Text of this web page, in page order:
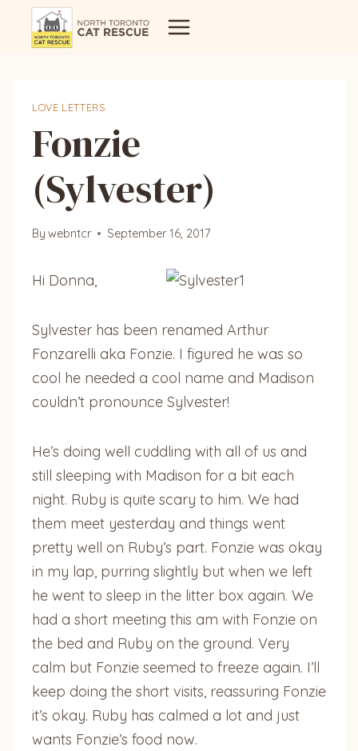
LOVE LETTERS
Fonzie
(Sylvester)
By webntcr September 16, 2017
Hi Donna,
Sylvester has been renamed Arthur
Fonzarelli aka Fonzie. I figured he was so
cool he needed a cool name and Madison
couldn’t pronounce Sylvester!
He’s doing well cuddling with all of us and
still sleeping with Madison for a bit each
night. Ruby is quite scary to him. We had
them meet yesterday and things went
pretty well on Ruby’s part. Fonzie was okay
in my lap, purring slightly but when we left
he went to sleep in the litter box again. We
had a short meeting this am with Fonzie on
the bed and Ruby on the ground. Very
calm but Fonzie seemed to freeze again. I’ll
keep doing the short visits, reassuring Fonzie
it’s okay. Ruby has calmed a lot and just
wants Fonzie’s food now.